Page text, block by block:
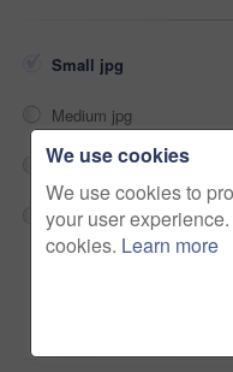
Small jpg
Medium jpg
Large jpg
Fullres jpg
We use cookies
We use cookies to
your user
cookies. Learn more